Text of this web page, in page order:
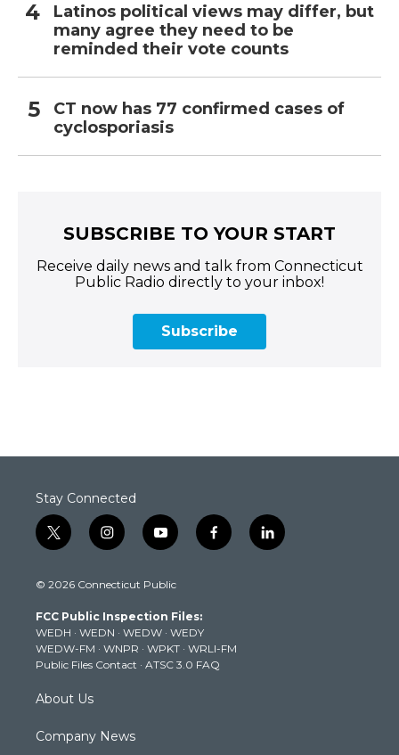
Latinos political views may differ, but
many agree they need to be
reminded their vote counts
CT now has 77 confirmed cases of
cyclosporiasis
SUBSCRIBE TO YOUR START
Receive daily news and talk from Connecticut
Public Radio directly to your inbox!
Subscribe
Stay Connected
t
w
t
e
r
i
n
t
g
r
a
m
y
o
t
b
e
f
a
k
l
i
© 2026 Connecticut Public
FCC Public Inspection Files:
WEDH · WEDN · WEDW · WEDY
WEDW-FM · WNPR · WPKT · WRLI-FM
Public Files Contact · ATSC 3.0 FAQ
About Us
Company News